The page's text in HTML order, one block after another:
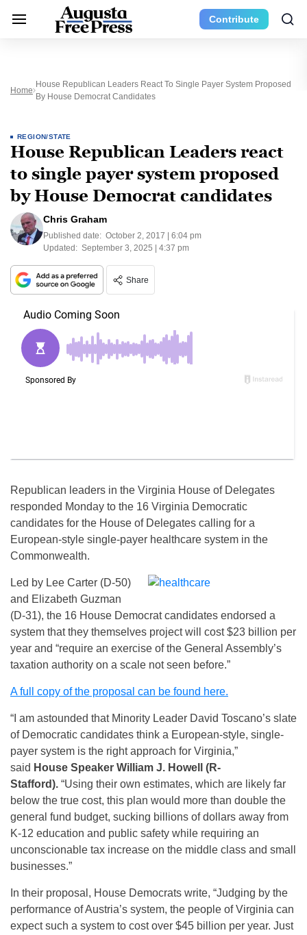
Contribute
Home
House Republican Leaders React To Single Payer System Proposed
By House Democrat Candidates
REGION/STATE
House Republican Leaders react
to single payer system proposed
by House Democrat candidates
Chris Graham
Published date: October 2, 2017 | 6:04 pm
Updated: September 3, 2025 | 4:37 pm
Share
Republican leaders in the Virginia House of Delegates
responded Monday to the 16 Virginia Democratic
candidates for the House of Delegates calling for a
European-style single-payer healthcare system in the
Commonwealth.
Led by Lee Carter (D-50)
and Elizabeth Guzman
(D-31), the 16 House Democrat candidates endorsed a
system that they themselves project will cost $23 billion per
year and “require an exercise of the General Assembly’s
taxation authority on a scale not seen before.”
A full copy of the proposal can be found here.
“I am astounded that Minority Leader David Toscano’s slate
of Democratic candidates think a European-style, single-
payer system is the right approach for Virginia,”
said House Speaker William J. Howell (R-
Stafford). “Using their own estimates, which are likely far
below the true cost, this plan would more than double the
general fund budget, sucking billions of dollars away from
K-12 education and public safety while requiring an
unconscionable tax increase on the middle class and small
businesses.”
In their proposal, House Democrats write, “Judging by the
performance of Austria’s system, the people of Virginia can
expect such a system to cost over $45 billion per year. Just